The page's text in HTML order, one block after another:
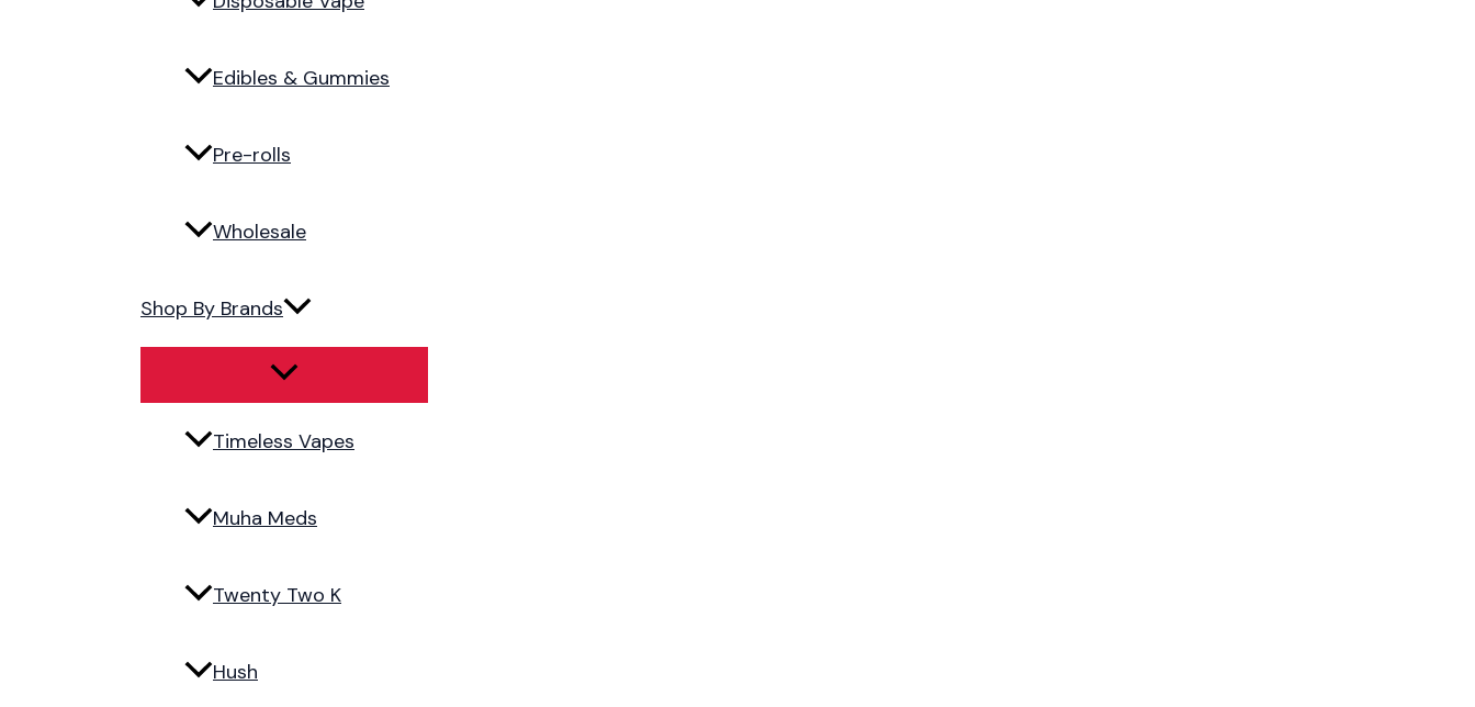
Edibles & Gummies
Pre-rolls
Wholesale
Shop By Brands
Timeless Vapes
Muha Meds
Twenty Two K
Hush